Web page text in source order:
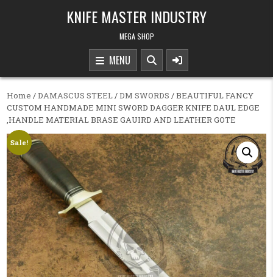
KNIFE MASTER INDUSTRY
MEGA SHOP
MENU
Home /DAMASCUS STEEL/DM SWORDS / BEAUTIFUL FANCY
CUSTOM HANDMADE MINI SWORD DAGGER KNIFE DAUL EDGE
,HANDLE MATERIAL BRASE GAUIRD AND LEATHER GOTE
Sale!